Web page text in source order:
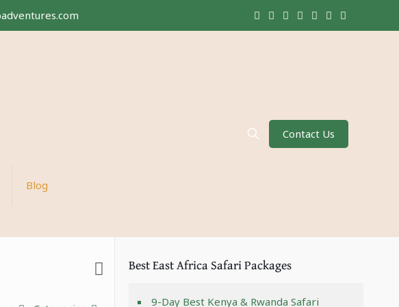
Blog
Contact Us
Best East Africa Safari Packages
9-Day Best Kenya & Rwanda Safari